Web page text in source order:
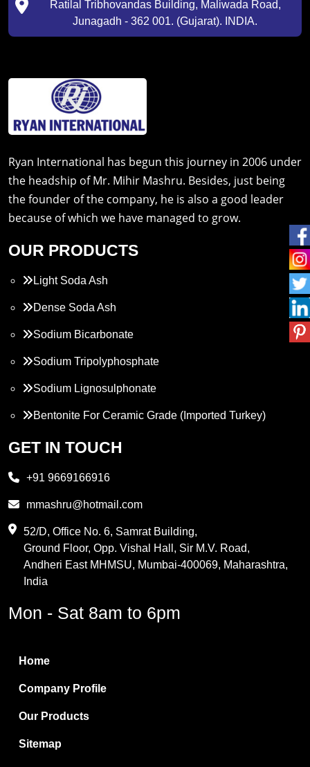
Ratilal Tribhovandas Building, Maliwada Road,
Junagadh - 362 001. (Gujarat). INDIA.
Ryan International has begun this journey in 2006 under
the headship of Mr. Mihir Mashru. Besides, just being
the founder of the company, he is also a good leader
because of which we have managed to grow.
OUR PRODUCTS
Light Soda Ash
Dense Soda Ash
Sodium Bicarbonate
Sodium Tripolyphosphate
Sodium Lignosulphonate
Bentonite For Ceramic Grade (Imported Turkey)
Propylene Glycol
PVC Resin
Methylene Chloride
Boric Acid
Bentonite Clay
White Bentonite
Melamine Wood
GET IN TOUCH
+91 9669166916
mmashru@hotmail.com
52/D, Office No. 6, Samrat Building,
Ground Floor, Opp. Vishal Hall, Sir M.V. Road,
Andheri East MHMSU, Mumbai-400069, Maharashtra,
India
Mon - Sat 8am to 6pm
Home
Company Profile
Our Products
Sitemap